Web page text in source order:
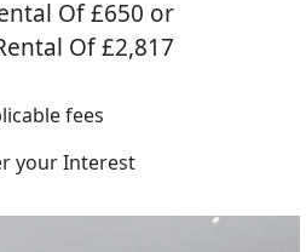
Of £650 or
Of £2,817
fees
your Interest